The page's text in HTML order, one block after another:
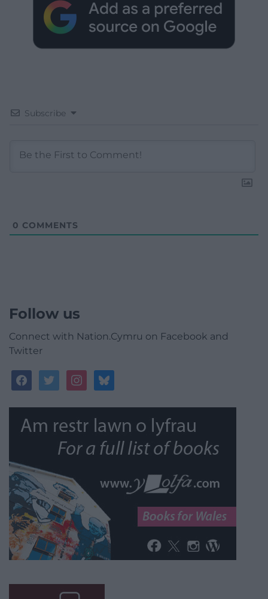
Subscribe
0 COMMENTS
Follow us
Connect with Nation.Cymru on Facebook and
Twitter
facebooktwitterinstagrambluesky